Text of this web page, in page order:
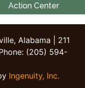
Action Center
Alabama | 211
(205) 594-
Ingenuity, Inc.